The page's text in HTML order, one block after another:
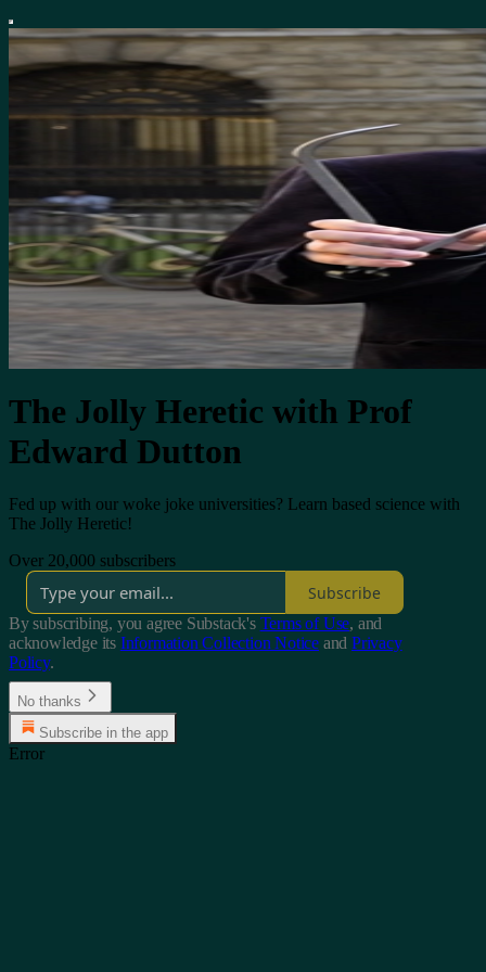
The Jolly Heretic with Prof
Edward Dutton
Fed up with our woke joke universities? Learn based science with
The Jolly Heretic!
Over 20,000 subscribers
Subscribe
By subscribing, you agree Substack's Terms of Use, and
acknowledge its Information Collection Notice and Privacy
Policy.
No thanks
Subscribe in the app
Error